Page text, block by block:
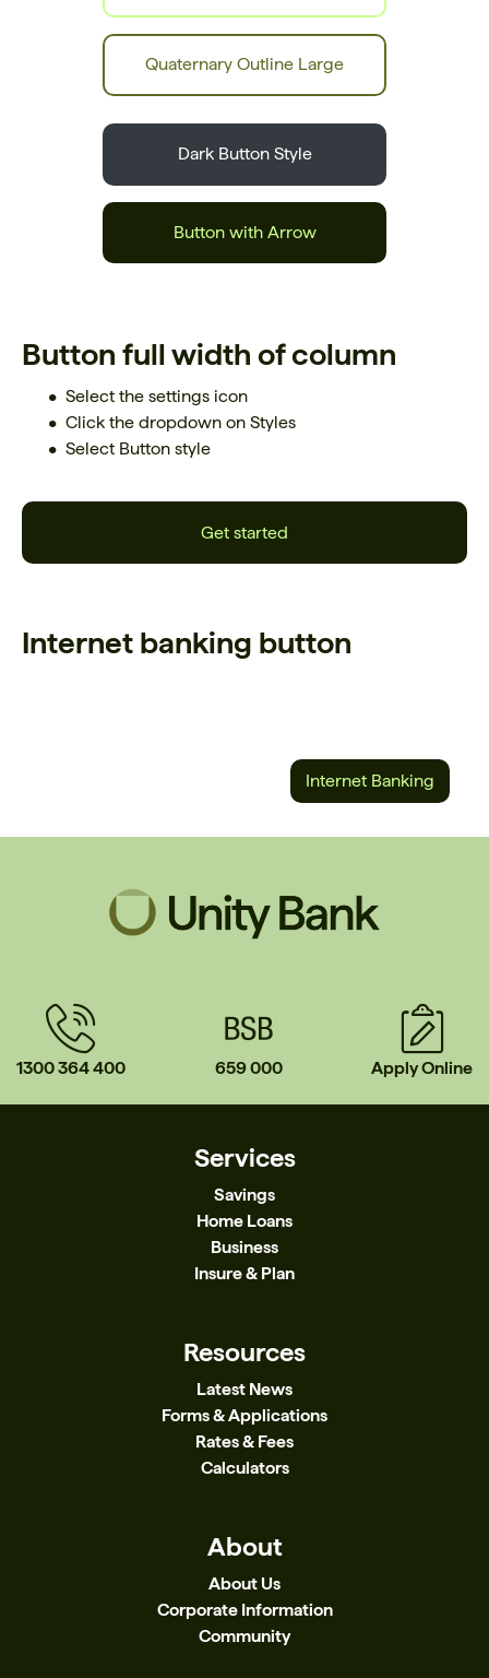
Quaternary Outline Large
Dark Button Style
Button with Arrow
Button full width of column
Select the settings icon
Click the dropdown on Styles
Select Button style
Get started
Internet banking button
Internet Banking
1300 364 400 659 000 Apply Online
Services
Savings
Home Loans
Business
Insure & Plan
Resources
Latest News
Forms & Applications
Rates & Fees
Calculators
About
About Us
Corporate Information
Community